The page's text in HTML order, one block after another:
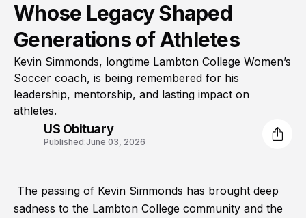
Whose Legacy Shaped
Generations of Athletes
Kevin Simmonds, longtime Lambton College Women’s
Soccer coach, is being remembered for his
leadership, mentorship, and lasting impact on
athletes.
US Obituary
Published:June 03, 2026
The passing of Kevin Simmonds has brought deep
sadness to the Lambton College community and the